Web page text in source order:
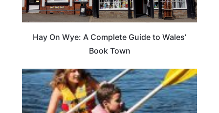
Hay On Wye: A Complete Guide to Wales’
Book Town